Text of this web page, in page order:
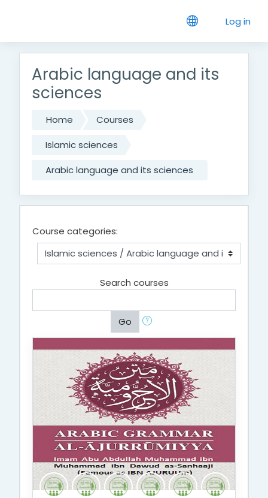
Log in
Arabic language and its
sciences
Home
Courses
Islamic sciences
Arabic language and its sciences
Course categories:
Search courses
Go